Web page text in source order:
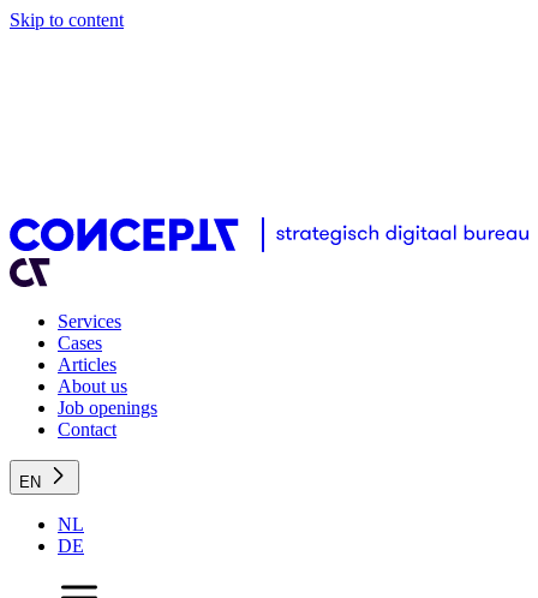
Skip to content
Services
Cases
Articles
About us
Job openings
Contact
EN
NL
DE